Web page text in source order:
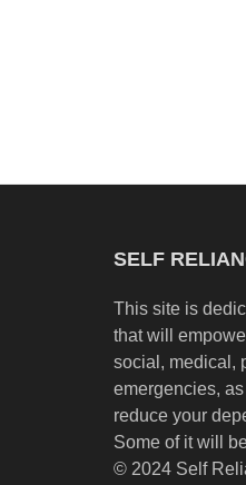
SELF
This site is
that will
social, medical,
emergencies,
reduce your
Some of it will
© 2024 Self